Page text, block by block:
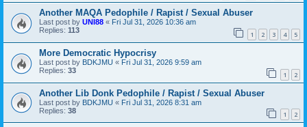
Another MAQA Pedophile / Rapist / Sexual Abuser
Last post by UNI88 « Fri Jul 31, 2026 10:36 am
Replies: 113 1 2 3 4 5
More Democratic Hypocrisy
Last post by BDKJMU « Fri Jul 31, 2026 9:59 am
Replies: 33 1 2
Another Lib Donk Pedophile / Rapist / Sexual Abuser
Last post by BDKJMU « Fri Jul 31, 2026 8:31 am
Replies: 38 1 2